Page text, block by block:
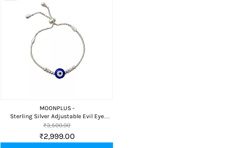
MOONPLUS -
Sterling Silver Adjustable Evil Eye
Bracelet for Girls and Women Free Size
₹2,999.00
₹3,500.00